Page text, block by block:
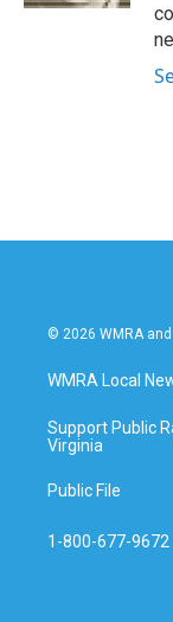
© 2026 WMRA and
WMRA Local
Support Public
Virginia
Public File
1-800-677-9672